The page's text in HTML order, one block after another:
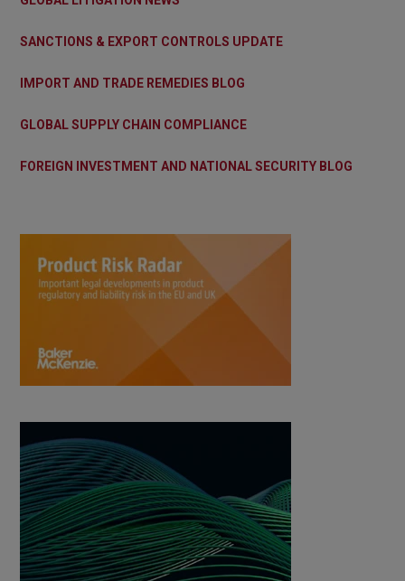
SANCTIONS & EXPORT CONTROLS UPDATE
IMPORT AND TRADE REMEDIES BLOG
GLOBAL SUPPLY CHAIN COMPLIANCE
FOREIGN INVESTMENT AND NATIONAL SECURITY BLOG